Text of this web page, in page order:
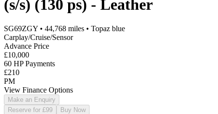
(s/s) (130 ps) - Leather
SG69ZGY • 44,768 miles • Topaz blue
Carplay/Cruise/Sensor
Advance Price
£10,000
60 HP Payments
£210
PM
View Finance Options
Make an Enquiry
Reserve for £99
Buy Now